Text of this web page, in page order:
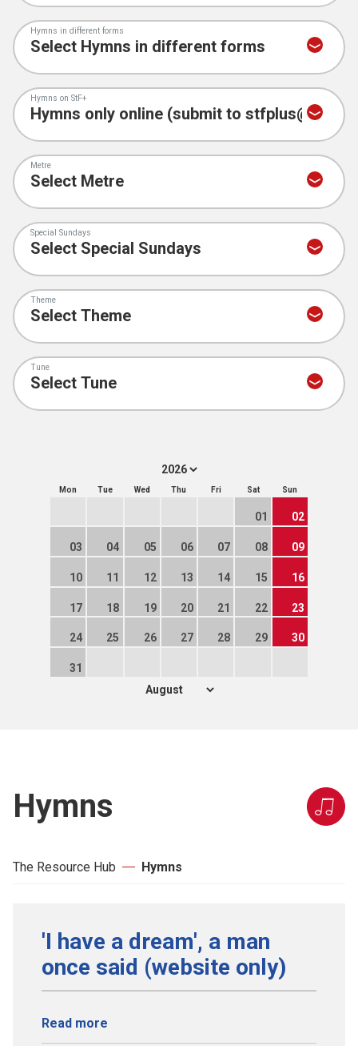
Hymns in different forms
Hymns on StF+
Metre
Special Sundays
Theme
Tune
Mon Tue Wed Thu Fri Sat Sun
01 02
03 04 05 06 07 08 09
10 11 12 13 14 15 16
17 18 19 20 21 22 23
24 25 26 27 28 29 30
31
Hymns
The Resource Hub Hymns
'I have a dream', a man
once said (website only)
Read more